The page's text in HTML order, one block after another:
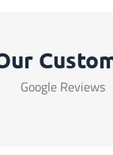
Google Reviews